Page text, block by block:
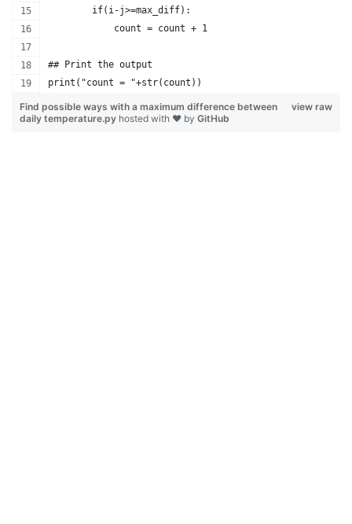
        if(i-j>=max_diff):
            count = count + 1
## Print the output
print("count = "+str(count))
view raw
Find possible ways with a maximum difference between
daily temperature.py hosted with ❤ by GitHub